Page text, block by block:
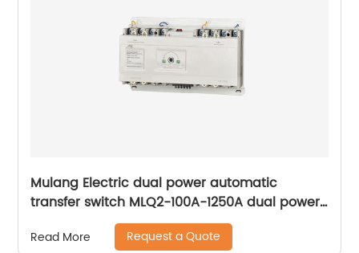
Mulang Electric dual power automatic
transfer switch MLQ2-100A-1250A dual power
automatic transfer switch emergency power
supply
Read More Request a Quote